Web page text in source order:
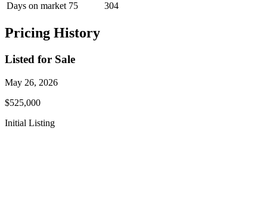
Days on market 75 304
Pricing History
Listed for Sale
May 26, 2026
$525,000
Initial Listing